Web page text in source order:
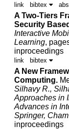
link bibtex
A Two-Tiers
Security
Interactive
Learning,
inproceedings
link bibtex
A New
Computing.
Silhavy R.,
Approaches in
Advances in
Springer, Cham
inproceedings